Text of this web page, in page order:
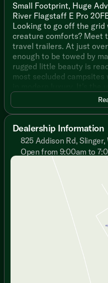
Small Footprint, Huge
River Flagstaff E Pro
Looking to go off the
creature comforts? Meet
travel trailers. At just
enough to be towed by
rugged little beauty is
most secluded
solo adventurer's dream!
Why You’ll Love the E
Views for Days: Forget
massive, tinted
the walk-around bed lets
sunrise without ever
Boondocking Champ:
mounted solar and an
your devices charged
you're miles away from
Unplugging has never
Room to Breathe:
cozy sofa, you actually
legs, do some morning
your camping partner to
Dealership Information
825 Addison Rd,
Open from 9:00am to
Sunday
Wednesday